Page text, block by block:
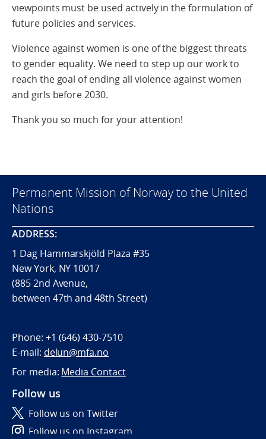
viewpoints must be used actively in the formulation of
future policies and services.
Violence against women is one of the biggest threats
to gender equality. We need to step up our work to
reach the goal of ending all violence against women
and girls before 2030.
Thank you so much for your attention!
Permanent Mission of Norway to the United
Nations
ADDRESS:
1 Dag Hammarskjöld Plaza #35
New York, NY 10017
(885 2nd Avenue,
between 47th and 48th Street)
Phone: +1 (646) 430-7510
E-mail: delun@mfa.no
For media: Media Contact
Follow us
Follow us on Twitter
Follow us on Instagram